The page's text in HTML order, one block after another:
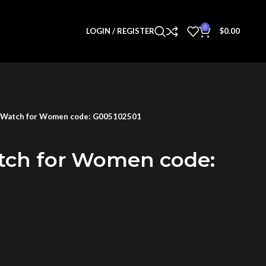
LOGIN / REGISTER 0 $0.00
for Women code: G005102501
for Women code: